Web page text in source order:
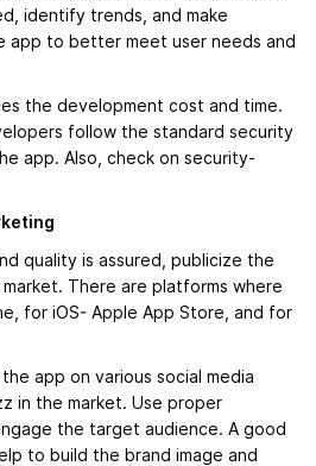
identify trends, and make
app to better meet user needs and
the development cost and time.
follow the standard security
app. Also, check on security-
quality is assured, publicize the
There are platforms where
for iOS- Apple App Store, and for
app on various social media
in the market. Use proper
the target audience. A good
to build the brand image and